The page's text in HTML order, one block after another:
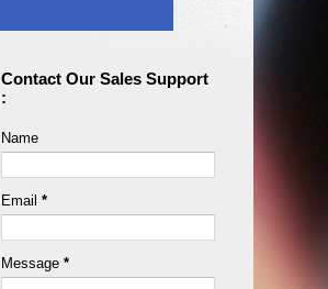
Contact Our Sales Support
:
Name
Email *
Message *